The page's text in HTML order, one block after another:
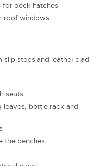
for deck hatches
roof windows
steps and leather clad
seats
leaves, bottle rack and
the benches